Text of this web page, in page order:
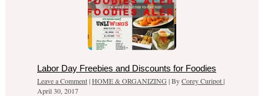
Labor Day Freebies and Discounts for Foodies
Leave a Comment|HOME & ORGANIZING | ByCorey Curipot|
April 30, 2017